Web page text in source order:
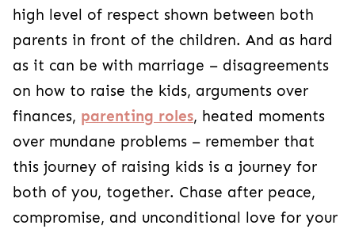
high level of respect shown between both
parents in front of the children. And as hard
as it can be with marriage – disagreements
on how to raise the kids, arguments over
finances, parenting roles, heated moments
over mundane problems – remember that
this journey of raising kids is a journey for
both of you, together. Chase after peace,
compromise, and unconditional love for your